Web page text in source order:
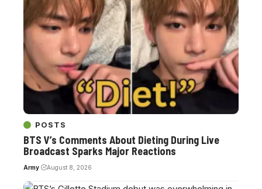
POSTS
BTS V’s Comments About Dieting During Live
Broadcast Sparks Major Reactions
Army August 8, 2026